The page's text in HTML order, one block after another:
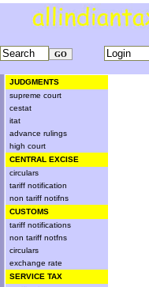
JUDGMENTS
supreme court
cestat
itat
advance rulings
high court
CENTRAL EXCISE
circulars
tariff notification
non tariff notifns
CUSTOMS
tariff notifications
non tariff notfns
circulars
exchange rate
SERVICE TAX